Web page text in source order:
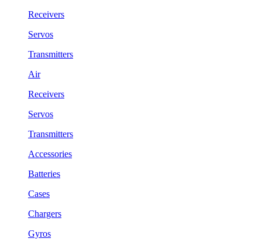
Receivers
Servos
Transmitters
Air
Receivers
Servos
Transmitters
Accessories
Batteries
Cases
Chargers
Gyros